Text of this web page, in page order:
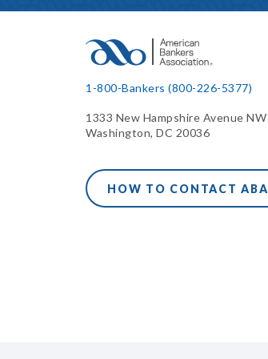
1-800-Bankers (800-226-5377)
1333 New Hampshire Avenue NW
Washington, DC 20036
HOW TO CONTACT ABA